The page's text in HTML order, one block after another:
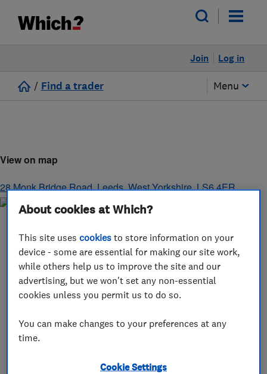
Log in
Join
/ Find a trader Menu
View on map
28 Monk Bridge Road,Leeds,West Yorkshire,LS6 4ER
About cookies at Which?
This site usescookies to store information on your
device - some are essential for making our site work,
while others help us to improve the site and our
advertising, but we won't set any non-essential
cookies unless you permit us to do so.
You can make changes to your preferences at any
time.
Cookie Settings